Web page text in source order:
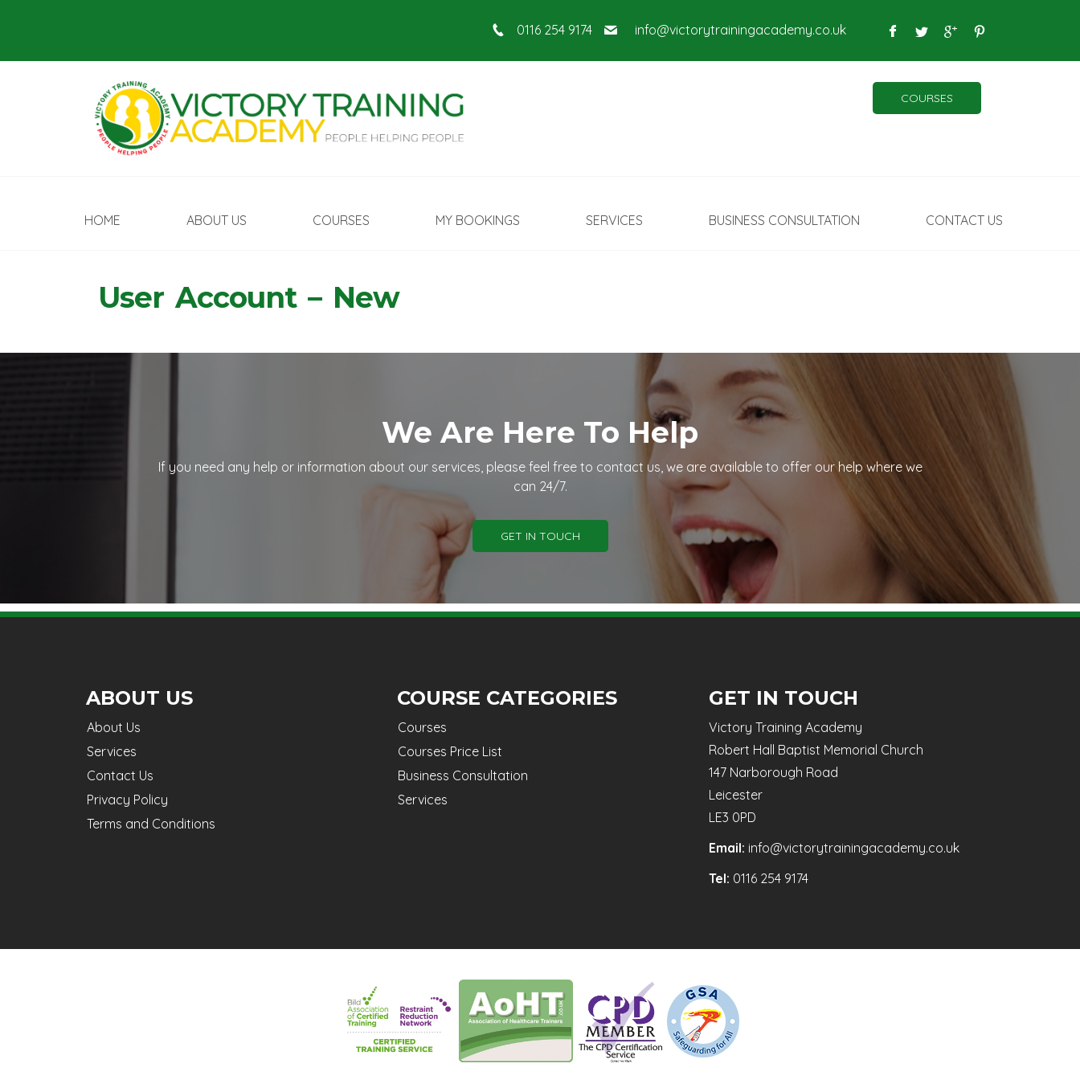
info@victorytrainingacademy.co.uk
0116 254 9174
COURSES
HOME ABOUT US COURSES MY BOOKINGS SERVICES BUSINESS CONSULTATION CONTACT US
User Account – New
We Are Here To Help
If you need any help or information about our services, please feel free to contact us, we are available to offer our help where we
can 24/7.
GET IN TOUCH
ABOUT US
About Us
Services
Contact Us
Privacy Policy
Terms and Conditions
COURSE CATEGORIES
Courses
Courses Price List
Business Consultation
Services
GET IN TOUCH
Victory Training Academy
Robert Hall Baptist Memorial Church
147 Narborough Road
Leicester
LE3 0PD
Email: info@victorytrainingacademy.co.uk
Tel: 0116 254 9174